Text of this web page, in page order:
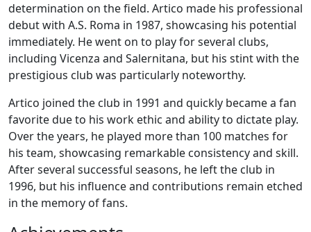
determination on the field. Artico made his professional
debut with A.S. Roma in 1987, showcasing his potential
immediately. He went on to play for several clubs,
including Vicenza and Salernitana, but his stint with the
prestigious club was particularly noteworthy.
Artico joined the club in 1991 and quickly became a fan
favorite due to his work ethic and ability to dictate play.
Over the years, he played more than 100 matches for
his team, showcasing remarkable consistency and skill.
After several successful seasons, he left the club in
1996, but his influence and contributions remain etched
in the memory of fans.